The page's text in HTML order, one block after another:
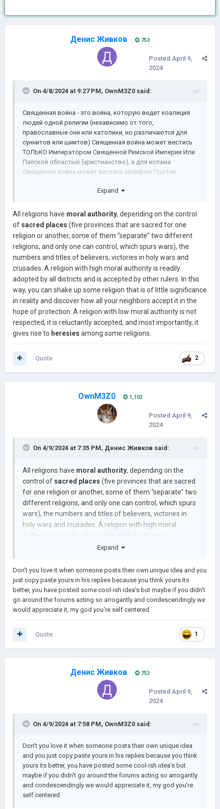
Денис Живков 753
Posted April 9,
2024
On 4/8/2024 at 9:27 PM, OwnM3Z0 said:
Священная война - это война, которую ведет коалиция
людей одной религии (независимо от того,
православные они или католики, но различаются для
суннитов или шиитов) Священная война может вестись
ТОЛЬКО Императором Священной Римской Империи Или
Папской областью (христианство), а для ислама
Священная война может вестись халифом Против
Священная война может быть спровоцирована:
провинций в непосредственной близости от того, кто
может объявить священную войну (халиф, папская
область и HRE, практически в любой точке Средиземного
моря и Европы, включая прибалтику)
Например, контроль над многими провинциями со
стороны ислама или христианства
контроль провинций святой земли (Провинции Левант
для христиан и Мекка, Медина и Иерусалим для
мусульман)
Слишком большая агрессивная экспансия за счет
религии (т. е. Завоевание слишком большого количества
МУСУЛЬМАНЕ КОНТРОЛИРУЮТ ПРОВИНЦИИ В ЕВРОПЕ
ДЛЯ ХРИСТИАН И ХРИСТИАНЕ КОНТРОЛИРУЮТ
У Holy war и Holy war время восстановления составляет
50 лет, а поражение может вызвать серьезные потери
Но вы можете спросить: КОМУ ЧТО ДОСТАНЕТСЯ ?! КАК
ну, это зависит от военного рейтинга, например:
Низкий счет в войне (т. е. поражение) будет означать, что
победители получат возможность захватить некоторые
провинции, а если civ не имеет выхода к морю или таких
иногда заключается обычный мирный договор с
вассализацией.
Средний боевой результат: (т.е. ничья или
незначительная победа) границы восстанавливаются в
их форме до последней войны между граничащими
средним боевым результатом вернул бы большую часть
цивилизаций и обращение меньших в религию при
одновременном вассализме
Expand
All religions have moral authority, depending on the control
of sacred places (five provinces that are sacred for one
religion or another, some of them “separate” two different
religions, and only one can control, which spurs wars), the
numbers and titles of believers, victories in holy wars and
crusades. A religion with high moral authority is readily
adopted by all districts and is accepted by other rulers. In this
way, you can shake up some religion that is of little significance
in reality and discover how all your neighbors accept it in the
hope of protection. A religion with low moral authority is not
respected, it is reluctantly accepted, and most importantly, it
gives rise to heresies among some religions.
2
Quote
OwnM3Z0 1,102
Posted April 9,
2024
On 4/9/2024 at 7:35 PM, Денис Живков said:
All religions have moral authority, depending on the
control of sacred places (five provinces that are sacred
for one religion or another, some of them “separate” two
different religions, and only one can control, which spurs
wars), the numbers and titles of believers, victories in
holy wars and crusades. A religion with high moral
authority is readily adopted by all districts and is
accepted by other rulers. In this way, you can shake up
discover how all your neighbors accept it in the hope of
protection. A religion with low moral authority is not
respected, it is reluctantly accepted, and most
importantly, it gives rise to heresies among some
religions.
Expand
Don't you love it when someone posts their own unique idea and you
just copy paste yours in his replies because you think yours its
better, you have posted some cool-ish idea's but maybe if you didn't
go around the forums acting so arrogantly and condescendingly we
would appreciate it, my god you're self centered
1
Quote
Денис Живков 753
Posted April 9,
2024
On 4/9/2024 at 7:58 PM, OwnM3Z0 said:
Don't you love it when someone posts their own unique idea
and you just copy paste yours in his replies because you think
yours its better, you have posted some cool-ish idea's but
maybe if you didn't go around the forums acting so arrogantly
and condescendingly we would appreciate it, my god you're
self centered